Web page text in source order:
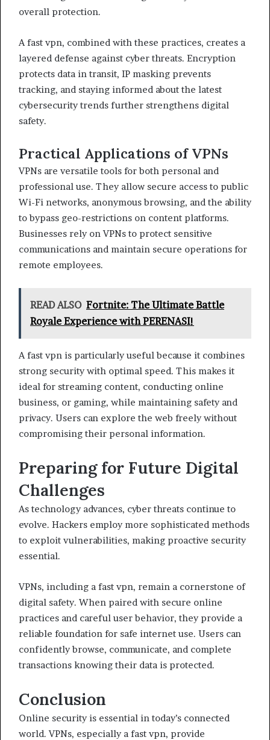
overall protection.
A fast vpn, combined with these practices, creates a
layered defense against cyber threats. Encryption
protects data in transit, IP masking prevents
tracking, and staying informed about the latest
cybersecurity trends further strengthens digital
safety.
Practical Applications of VPNs
VPNs are versatile tools for both personal and
professional use. They allow secure access to public
Wi-Fi networks, anonymous browsing, and the ability
to bypass geo-restrictions on content platforms.
Businesses rely on VPNs to protect sensitive
communications and maintain secure operations for
remote employees.
READ ALSO Fortnite: The Ultimate Battle
Royale Experience with PERENASI!
A fast vpn is particularly useful because it combines
strong security with optimal speed. This makes it
ideal for streaming content, conducting online
business, or gaming, while maintaining safety and
privacy. Users can explore the web freely without
compromising their personal information.
Preparing for Future Digital
Challenges
As technology advances, cyber threats continue to
evolve. Hackers employ more sophisticated methods
to exploit vulnerabilities, making proactive security
essential.
VPNs, including a fast vpn, remain a cornerstone of
digital safety. When paired with secure online
practices and careful user behavior, they provide a
reliable foundation for safe internet use. Users can
confidently browse, communicate, and complete
transactions knowing their data is protected.
Conclusion
Online security is essential in today’s connected
world. VPNs, especially a fast vpn, provide